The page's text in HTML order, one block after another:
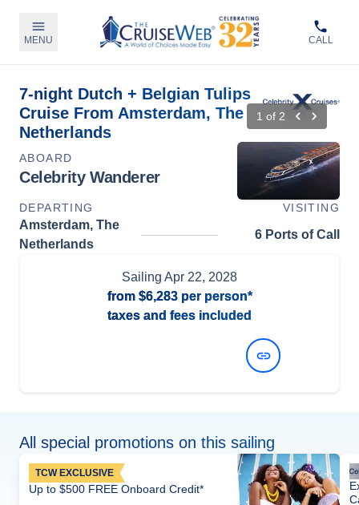
MENU CALL
7-night Dutch + Belgian Tulips
Cruise From Amsterdam, The
Netherlands
1 of 2
ABOARD
Celebrity Wanderer
DEPARTING VISITING
Amsterdam, The
Netherlands
6 Ports of Call
Sailing Apr 22, 2028
from $6,283per person*
taxes and fees included
All special promotions on this sailing
TCW EXCLUSIVE
Up to $500 FREE Onboard Credit*